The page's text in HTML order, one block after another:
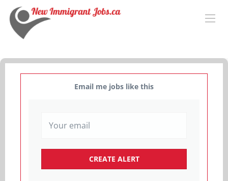
Email me jobs like this